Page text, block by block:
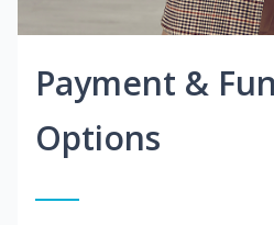
Payment &
Options